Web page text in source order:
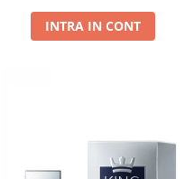
INTRA IN CONT